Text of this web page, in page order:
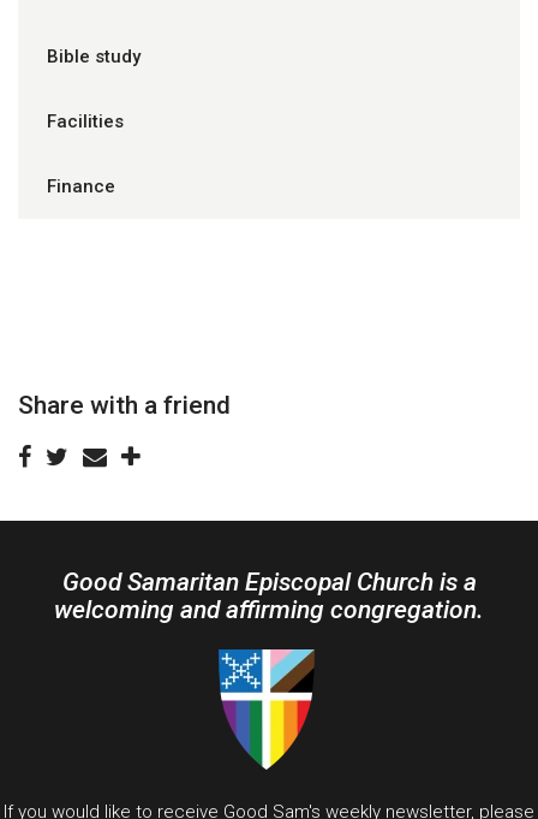
Bible study
Facilities
Finance
Share with a friend
Good Samaritan Episcopal Church is a
welcoming and affirming congregation.
If you would like to receive Good Sam's weekly newsletter, please